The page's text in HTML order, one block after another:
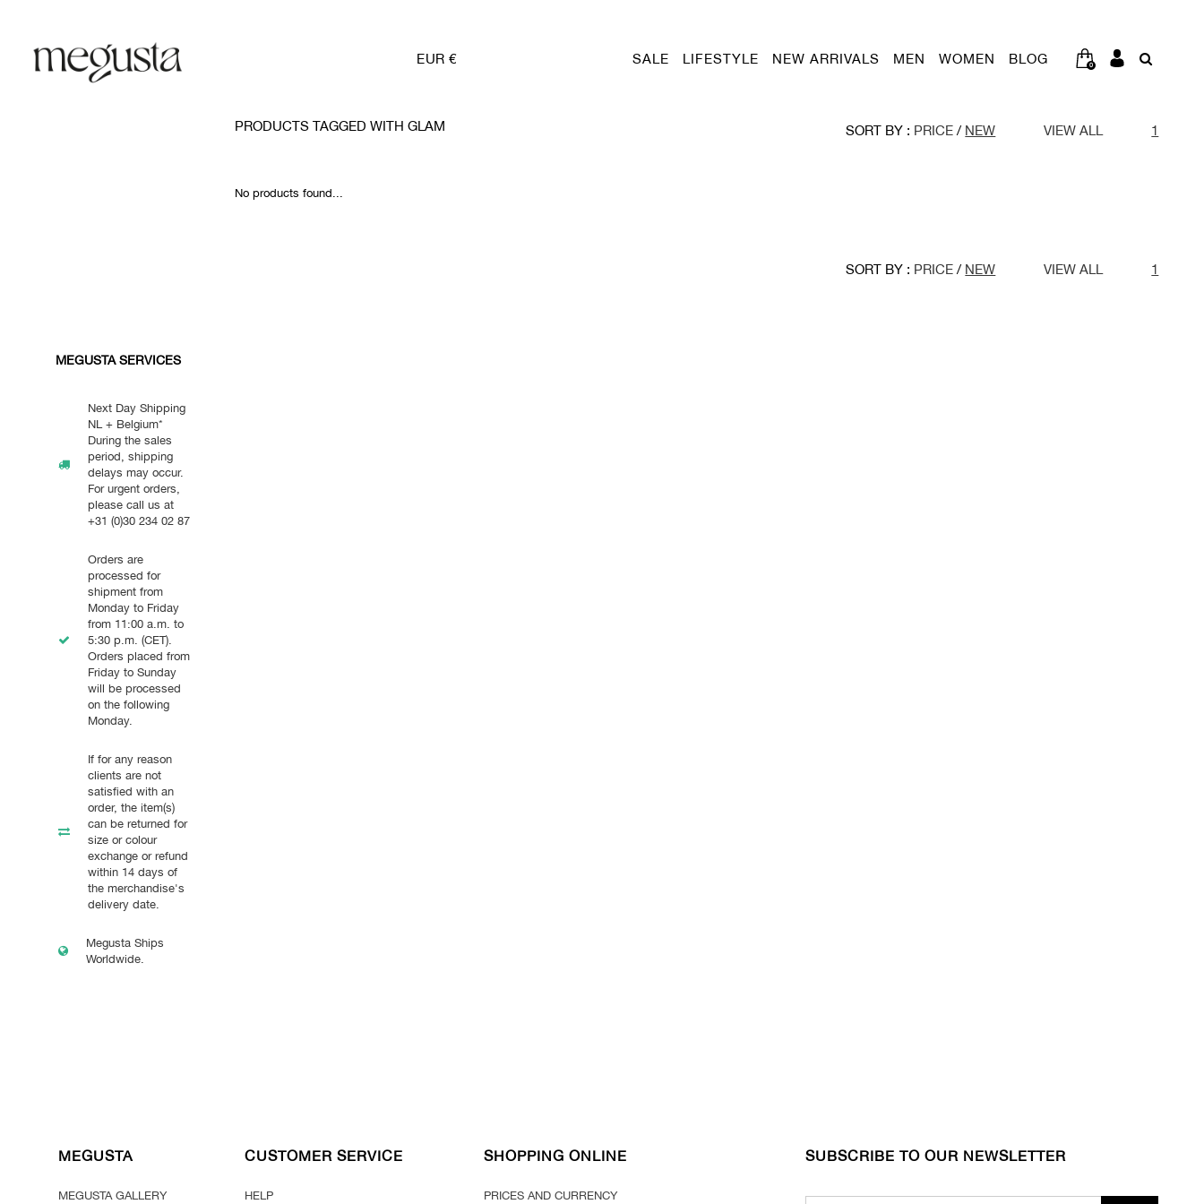
EUR € SALE LIFESTYLE NEW ARRIVALS MEN WOMEN BLOG 0
MEGUSTA SERVICES
Next Day Shipping
NL + Belgium*
During the sales
period, shipping
delays may occur.
For urgent orders,
please call us at
+31 (0)30 234 02 87
Orders are
processed for
shipment from
Monday to Friday
from 11:00 a.m. to
5:30 p.m. (CET).
Orders placed from
Friday to Sunday
will be processed
on the following
Monday.
If for any reason
clients are not
satisfied with an
order, the item(s)
can be returned for
size or colour
exchange or refund
within 14 days of
the merchandise's
delivery date.
Megusta Ships
Worldwide.
PRODUCTS TAGGED WITH GLAM SORT BY : PRICE / NEW VIEW ALL 1
No products found...
SORT BY : PRICE / NEW VIEW ALL 1
MEGUSTA
MEGUSTA GALLERY
CUSTOMER SERVICE
HELP
SHOPPING ONLINE
PRICES AND CURRENCY
SUBSCRIBE TO OUR NEWSLETTER